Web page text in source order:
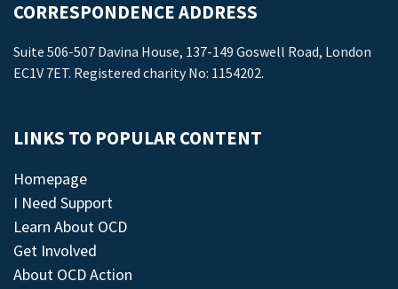
CORRESPONDENCE ADDRESS
Suite 506-507 Davina House, 137-149 Goswell Road, London
EC1V 7ET. Registered charity No: 1154202.
LINKS TO POPULAR CONTENT
Homepage
I Need Support
Learn About OCD
Get Involved
About OCD Action